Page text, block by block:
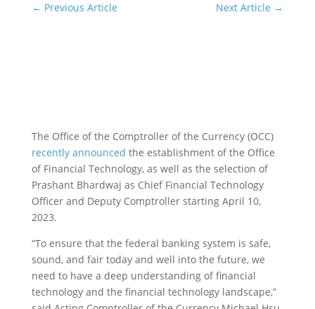
← Previous Article Next Article →
The Office of the Comptroller of the Currency (OCC)
recently announced the establishment of the Office
of Financial Technology, as well as the selection of
Prashant Bhardwaj as Chief Financial Technology
Officer and Deputy Comptroller starting April 10,
2023.
“To ensure that the federal banking system is safe,
sound, and fair today and well into the future, we
need to have a deep understanding of financial
technology and the financial technology landscape,”